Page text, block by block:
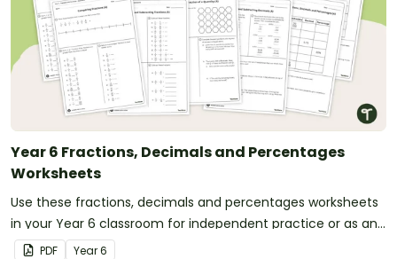
Year 6 Fractions, Decimals and Percentages
Worksheets
Use these fractions, decimals and percentages worksheets
in your Year 6 classroom for independent practice or as an
assessment activity.
PDF Year6